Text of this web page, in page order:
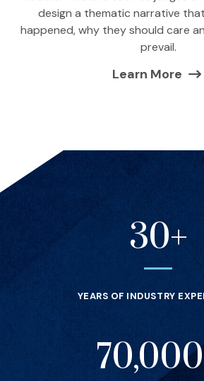
design a thematic narrative
happened, why they should care
prevail.
Learn More
Statistics 30+
YEARS OF INDUSTRY